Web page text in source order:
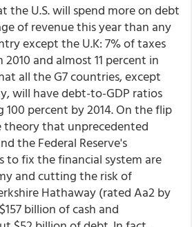
the U.S. will spend more on debt
of revenue this year than any
except the U.K: 7% of taxes
and almost 11 percent in
all the G7 countries, except
will have debt-to-GDP ratios
100 percent by 2014. On the flip
theory that unprecedented
the Federal Reserve's
to fix the financial system are
and cutting the risk of
Hathaway (rated Aa2 by
billion of cash and